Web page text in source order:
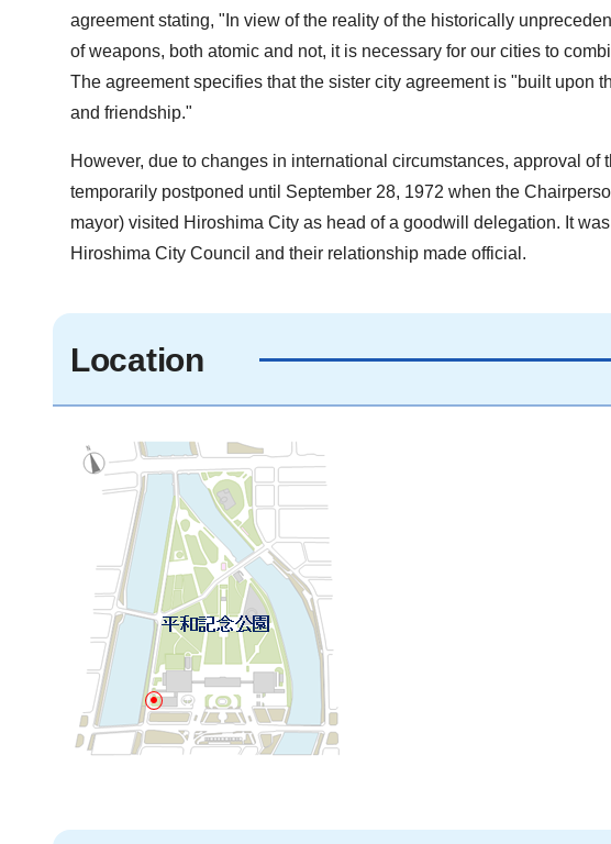
agreement stating, "In view of the reality of the historically
of weapons, both atomic and not, it is necessary for our cities to
The agreement specifies that the sister city agreement is "built upon
and friendship."
However, due to changes in international circumstances, approval
temporarily postponed until September 28, 1972 when the
mayor) visited Hiroshima City as head of a goodwill delegation. It
Hiroshima City Council and their relationship made official.
Location